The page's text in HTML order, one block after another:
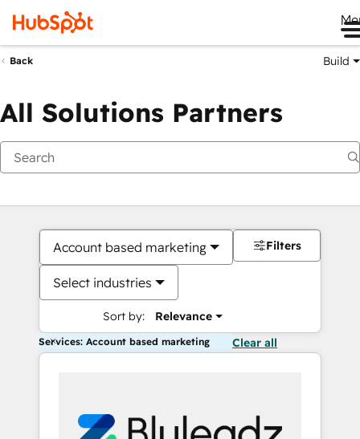
Back Build
All Solutions Partners
Account based marketing
Select industries
Sort by: Relevance
Filters
Services: Account based marketing Clear all